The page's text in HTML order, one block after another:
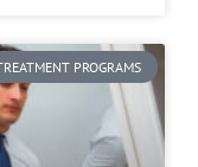
PROGRAMS